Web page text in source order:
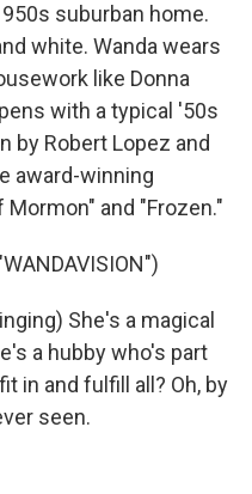
suburban home.
white. Wanda wears
like Donna
with a typical '50s
by Robert Lopez and
award-winning
and "Frozen."
She's a magical
a hubby who's part
in and fulfill all? Oh, by
seen.